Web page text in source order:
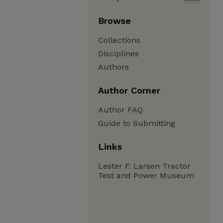
Browse
Collections
Disciplines
Authors
Author Corner
Author FAQ
Guide to Submitting
Links
Lester F. Larsen Tractor
Test and Power Museum